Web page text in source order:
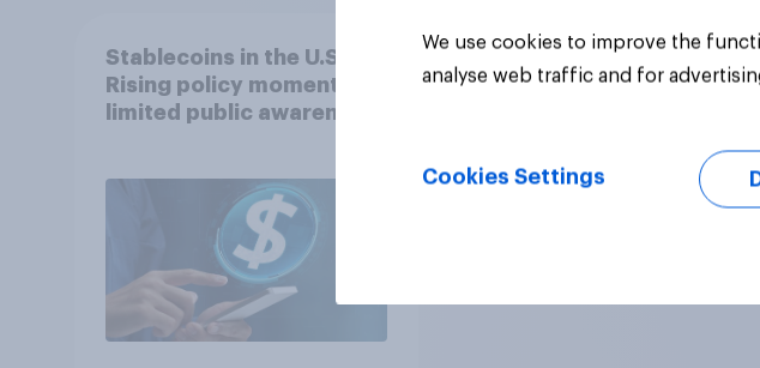
Stablecoins in the U.S.:
Rising policy momentum,
limited public awareness
We use cookies to improve the
analyse web traffic and for
Cookies Settings